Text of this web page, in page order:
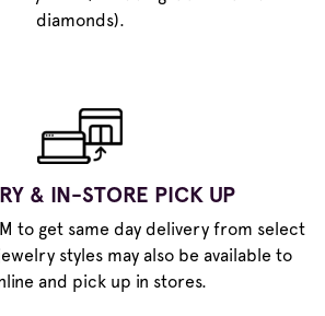
diamonds).
& IN-STORE PICK UP
to get same day delivery from select
styles may also be available to
and pick up in stores.